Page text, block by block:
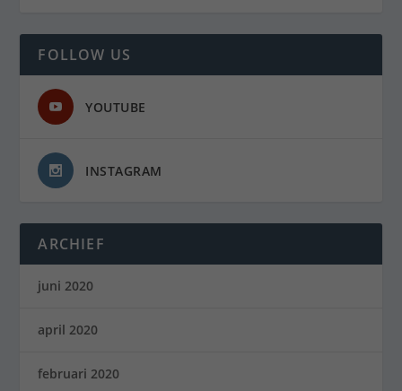
FOLLOW US
YOUTUBE
INSTAGRAM
ARCHIEF
juni 2020
april 2020
februari 2020